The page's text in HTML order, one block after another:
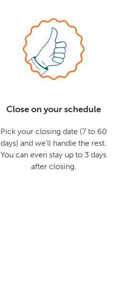
Close on your schedule
Pick your closing date (7 to 60
days) and we'll handle the rest.
You can even stay up to 3 days
after closing.